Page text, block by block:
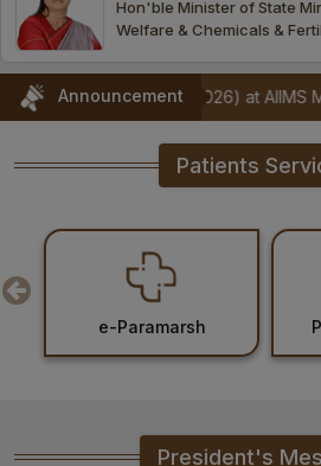
committees
Admission
MSc Nursing
Admission
Admission
BSc Allied and
Healthcare
Admission
Admission
List of
Publications
Research
Recruitment
IEMs
Hon'ble Minister of State
Welfare & Chemicals &
Announcement
(Jul 2026) at AIIMS Mangalagiri |
Patients
Patient Services
President's